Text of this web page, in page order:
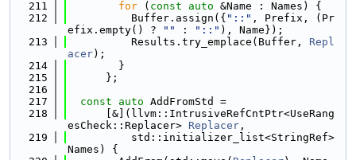
  211
for ( const auto &Name : Names) {
  212
          Buffer.assign({
"::" , Prefix, (Pr
efix.empty() ?
"" : "::" ), Name});
  213
          Results.try_emplace(Buffer,
Repl
acer);
  214
        }
  215
      };
  216
  217
const auto AddFromStd =
  218
      [&](llvm::IntrusiveRefCntPtr<UseRang
esCheck::Replacer> Replacer ,
  219
          std::initializer_list<StringRef>
Names) {